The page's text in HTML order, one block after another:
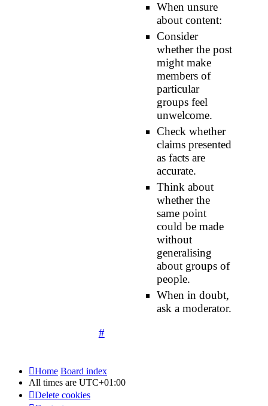
When unsure
about content:
Consider
whether the post
might make
members of
particular
groups feel
unwelcome.
Check whether
claims presented
as facts are
accurate.
Think about
whether the
same point
could be made
without
generalising
about groups of
people.
When in doubt,
ask a moderator.
#
Home Board index
All times are UTC+01:00
Delete cookies